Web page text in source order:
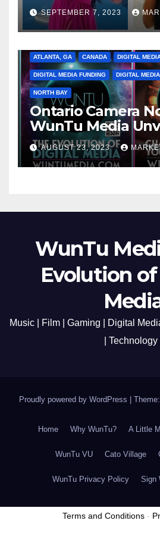
SEPTEMBER 7, 2023
ATLANTA, GA CANADA DIGITAL
DIGITAL MEDIA FUNDING DIGITAL
NORTH BAY
Ontario Camera
WunTu Media
Cato Village of
Opening
Media Aug 22-24,
AUGUST 23, 2023
WunTu
Evolution
Music | Film | Gaming | Digital
| Technology |
Proudly powered by WordPress
Home Why WunTu? A Little
WunTu VU Cato Village
WunTu Privacy Policy Sign
Terms and Conditions -